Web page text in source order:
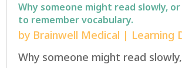
Why someone might read slowly,
to remember vocabulary.
by Brainwell Medical | Learning
Why someone might read